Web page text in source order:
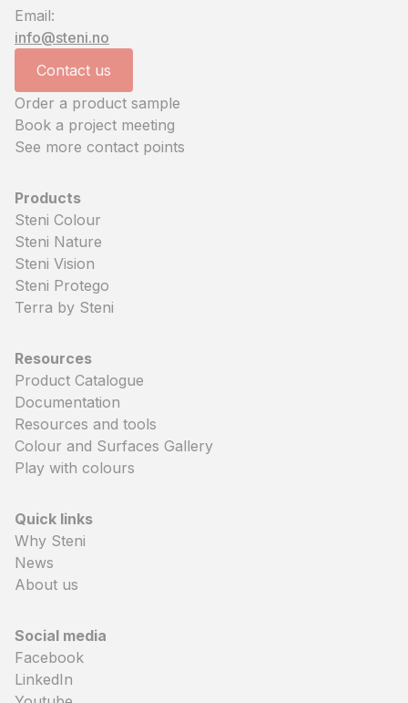
Email:
info@steni.no
Contact us
Order a product sample
Book a project meeting
See more contact points
Products
Steni Colour
Steni Nature
Steni Vision
Steni Protego
Terra by Steni
Resources
Product Catalogue
Documentation
Resources and tools
Colour and Surfaces Gallery
Play with colours
Quick links
Why Steni
News
About us
Social media
Facebook
LinkedIn